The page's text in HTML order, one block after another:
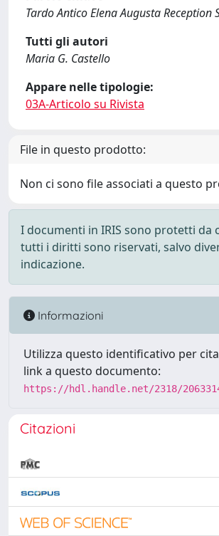
Tardo Antico Elena Augusta Reception
Tutti gli autori
Maria G. Castello
Appare nelle tipologie:
03A-Articolo su Rivista
File in questo prodotto:
Non ci sono file associati a questo
I documenti in IRIS sono protetti da
tutti i diritti sono riservati, salvo
indicazione.
Informazioni
Utilizza questo identificativo per
link a questo documento:
https://hdl.handle.net/2318/
Citazioni